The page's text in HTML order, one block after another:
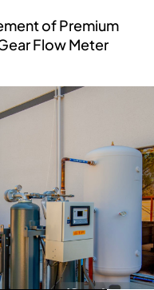
of Premium
Flow Meter